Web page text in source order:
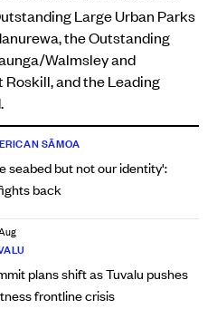
Large Urban Parks
the Outstanding
Walmsley and
Roskill, and the Leading
SĀMOA
seabed but not our identity':
back
plans shift as Tuvalu pushes
frontline crisis